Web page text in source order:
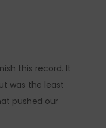
this record. It
was the least
pushed our